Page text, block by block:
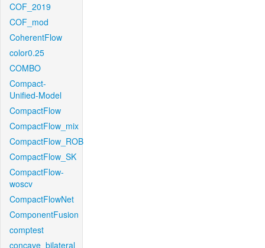
COF_2019
COF_mod
CoherentFlow
color0.25
COMBO
Compact-
Unified-Model
CompactFlow
CompactFlow_mix
CompactFlow_ROB
CompactFlow_SK
CompactFlow-
woscv
CompactFlowNet
ComponentFusion
comptest
concave_bilateral